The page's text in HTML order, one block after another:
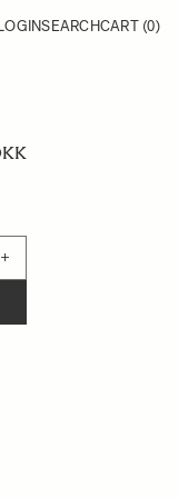
LOGINSEARCHCART (0)
+